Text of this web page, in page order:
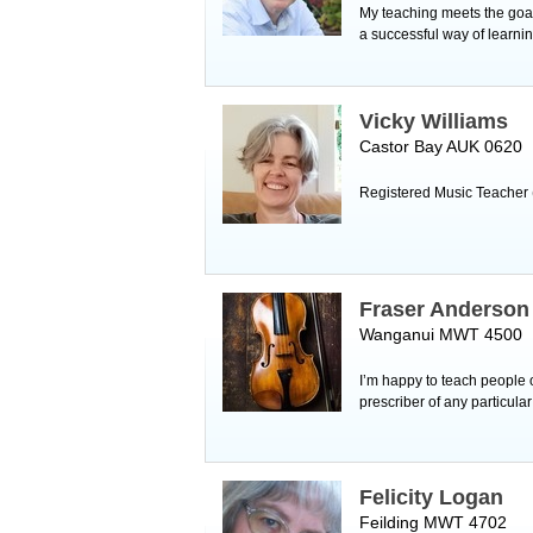
My teaching meets the
a successful way of
Vicky Williams
Castor Bay AUK 0620
Registered Music
Fraser Anderson
Wanganui MWT 4500
I’m happy to teach
prescriber of any
Felicity Logan
Feilding MWT 4702